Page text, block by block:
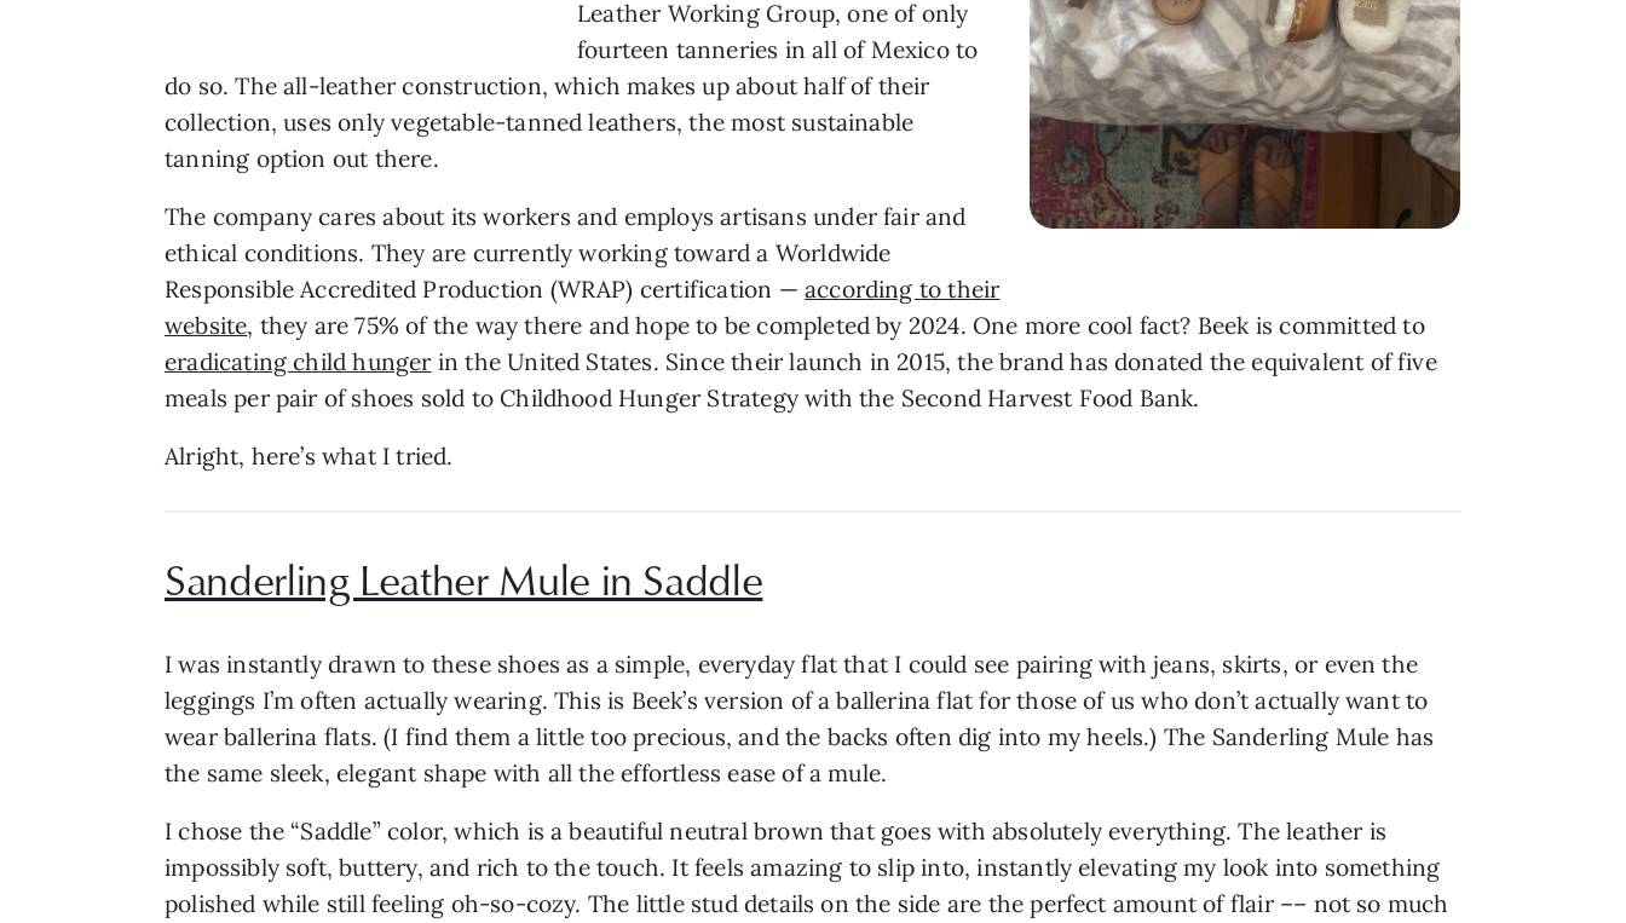
Leather Working Group, one of only
fourteen tanneries in all of Mexico to
do so. The all-leather construction, which makes up about half of their
collection, uses only vegetable-tanned leathers, the most sustainable
tanning option out there.
The company cares about its workers and employs artisans under fair and
ethical conditions. They are currently working toward a Worldwide
Responsible Accredited Production (WRAP) certification — according to their
website, they are 75% of the way there and hope to be completed by 2024. One more cool fact? Beek is committed to
eradicating child hunger in the United States. Since their launch in 2015, the brand has donated the equivalent of five
meals per pair of shoes sold to Childhood Hunger Strategy with the Second Harvest Food Bank.
Alright, here’s what I tried.
Sanderling Leather Mule in Saddle
I was instantly drawn to these shoes as a simple, everyday flat that I could see pairing with jeans, skirts, or even the
leggings I’m often actually wearing. This is Beek’s version of a ballerina flat for those of us who don’t actually want to
wear ballerina flats. (I find them a little too precious, and the backs often dig into my heels.) The Sanderling Mule has
the same sleek, elegant shape with all the effortless ease of a mule.
I chose the “Saddle” color, which is a beautiful neutral brown that goes with absolutely everything. The leather is
impossibly soft, buttery, and rich to the touch. It feels amazing to slip into, instantly elevating my look into something
polished while still feeling oh-so-cozy. The little stud details on the side are the perfect amount of flair –– not so much